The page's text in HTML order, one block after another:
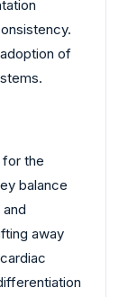
of
for the
balance
away